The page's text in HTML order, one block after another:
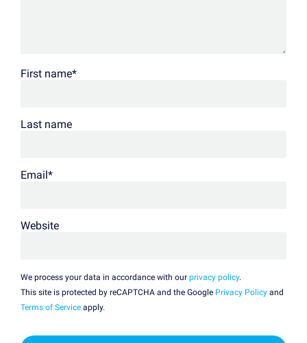
First name*
Last name
Email*
Website
We process your data in accordance with our privacy policy.
This site is protected by reCAPTCHA and the Google Privacy Policy and
Terms of Service apply.